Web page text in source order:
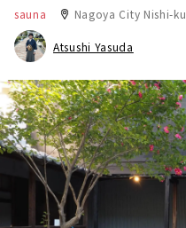
sauna Nagoya City Nishi-ku
Atsushi Yasuda